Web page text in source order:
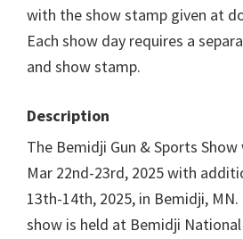
with the show stamp given at
Each show day requires a
and show stamp.
Description
The Bemidji Gun & Sports
Mar 22nd-23rd, 2025 with
13th-14th, 2025, in Bemidji,
show is held at Bemidji